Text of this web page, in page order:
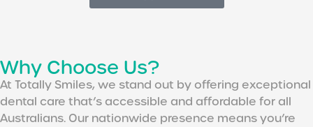
Why Choose Us?
At Totally Smiles, we stand out by offering exceptional
dental care that’s accessible and affordable for all
Australians. Our nationwide presence means you’re